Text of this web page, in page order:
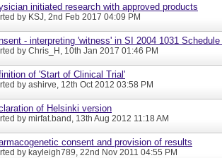
initiated research with approved products
by KSJ, 2nd Feb 2017 04:09 PM
- interpreting 'witness' in SI 2004 1031
by Chris_H, 10th Jan 2017 01:46 PM
of 'Start of Clinical Trial'
by ashirve, 12th Oct 2012 03:58 PM
of Helsinki version
by mirfat.band, 13th Aug 2012 11:18 AM
consent and provision of results
by kayleigh789, 22nd Nov 2011 04:55 PM